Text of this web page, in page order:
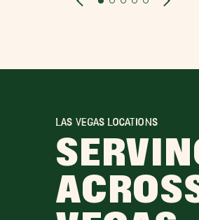
LAS VEGAS LOCATIONS